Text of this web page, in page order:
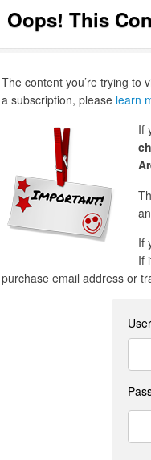
Oops! This
The content you’re trying to
a subscription, please learn
If
If
If
purchase email address or